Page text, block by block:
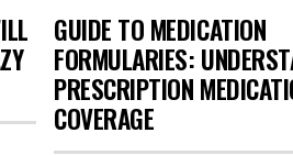
GUIDE TO MEDICATION
FORMULARIES:
PRESCRIPTION
COVERAGE